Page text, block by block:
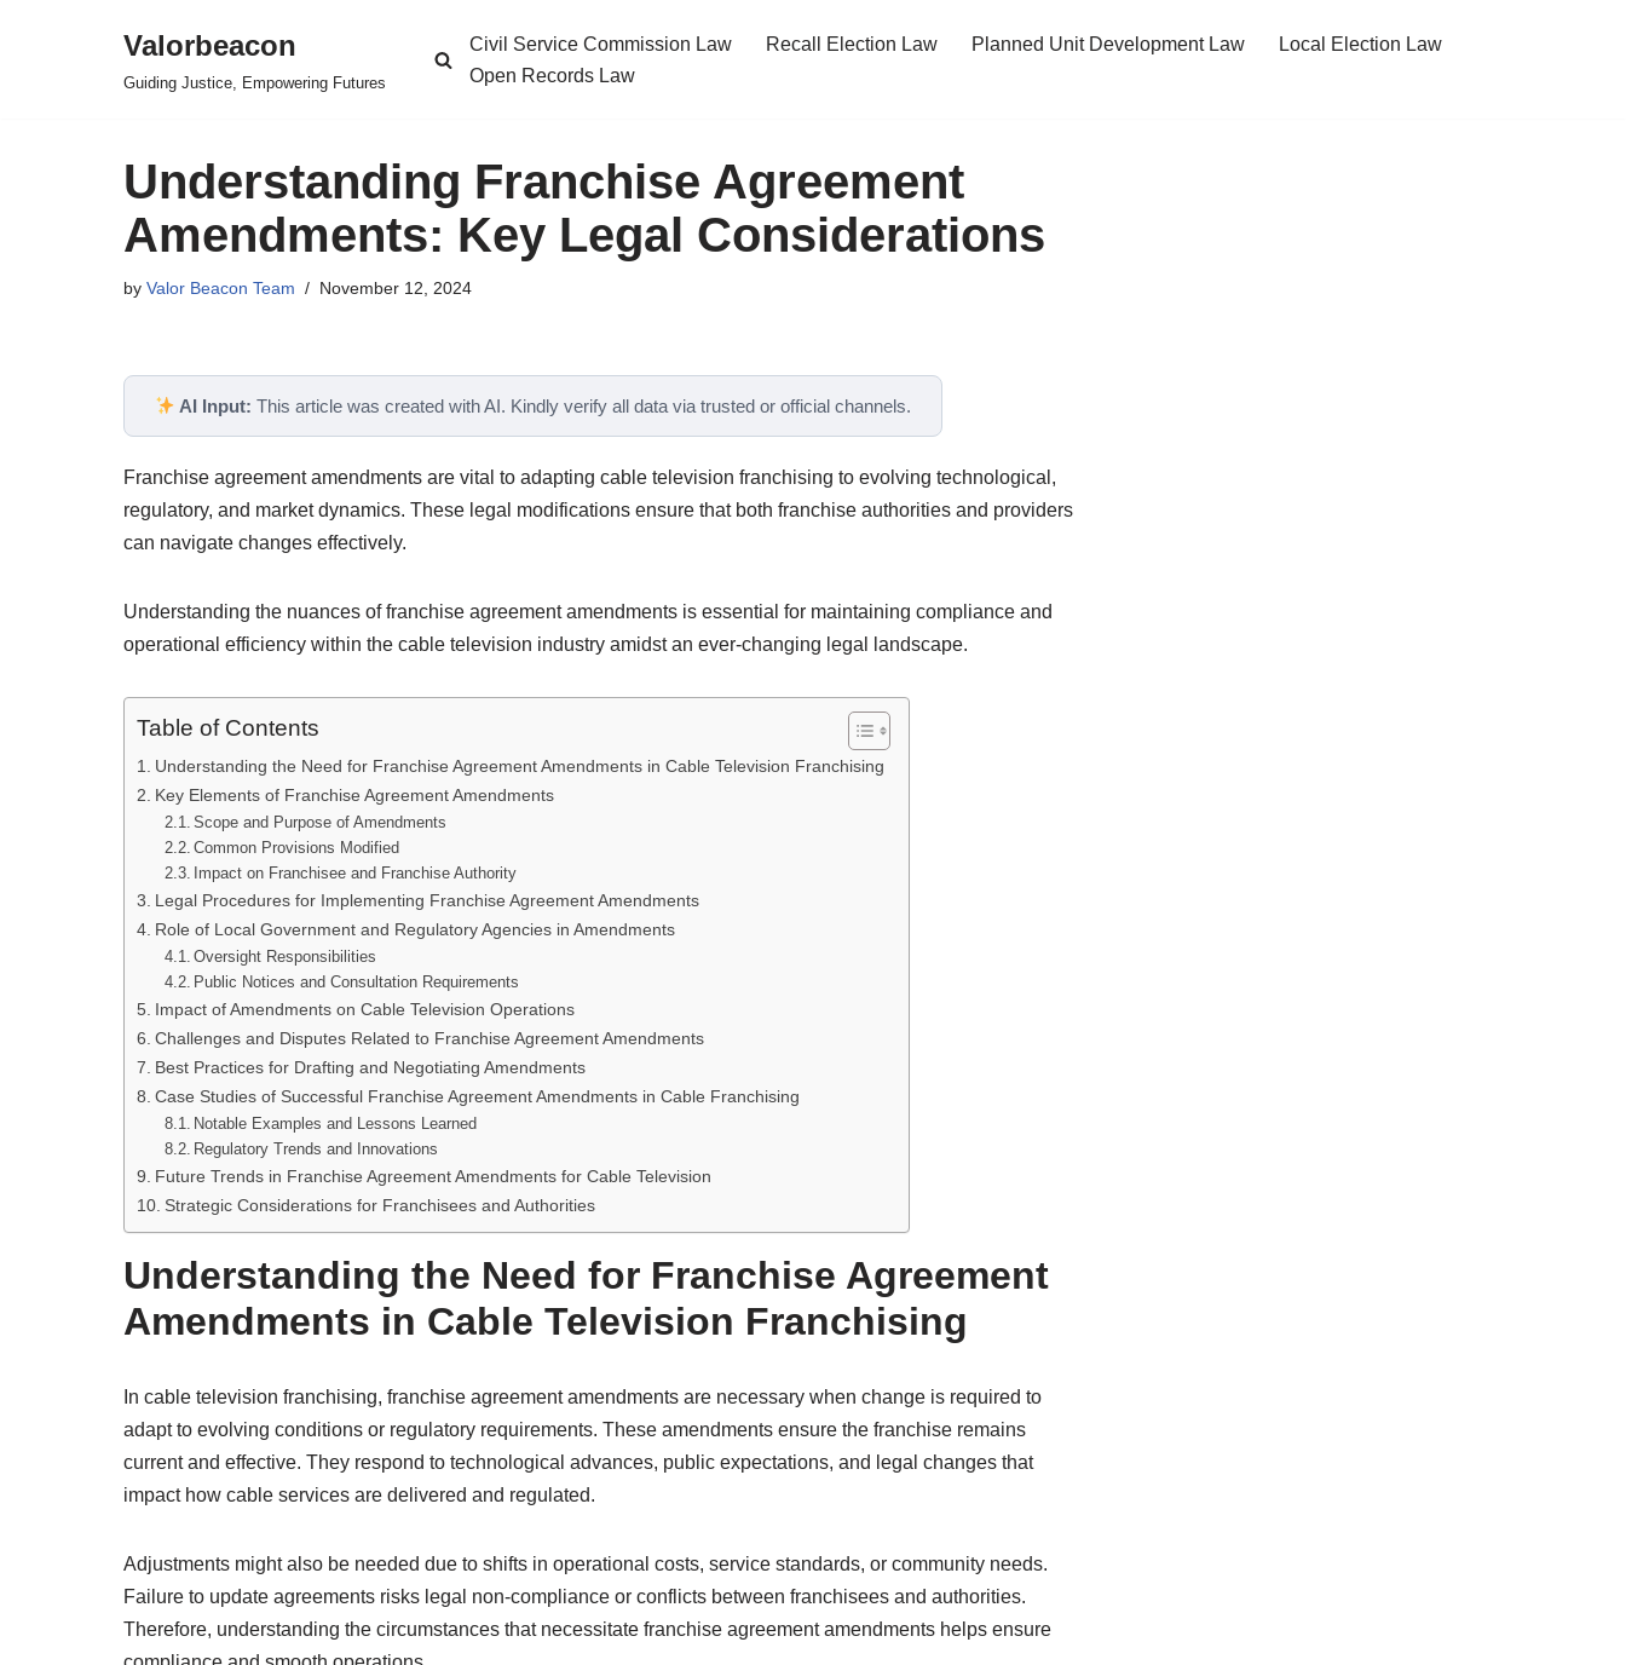
Valorbeacon
Guiding Justice, Empowering Futures
Civil Service Commission Law Recall Election Law Planned Unit Development Law
Local Election Law
Open Records Law
Understanding Franchise Agreement
Amendments: Key Legal Considerations
by Valor Beacon Team November 12, 2024
AI Input: This article was created with AI. Kindly verify all data via trusted or official channels.
Franchise agreement amendments are vital to adapting cable television franchising to evolving technological,
regulatory, and market dynamics. These legal modifications ensure that both franchise authorities and providers
can navigate changes effectively.
Understanding the nuances of franchise agreement amendments is essential for maintaining compliance and
operational efficiency within the cable television industry amidst an ever-changing legal landscape.
Table of Contents
Understanding the Need for Franchise Agreement Amendments in Cable Television Franchising
Key Elements of Franchise Agreement Amendments
Scope and Purpose of Amendments
Common Provisions Modified
Impact on Franchisee and Franchise Authority
Legal Procedures for Implementing Franchise Agreement Amendments
Role of Local Government and Regulatory Agencies in Amendments
Oversight Responsibilities
Public Notices and Consultation Requirements
Impact of Amendments on Cable Television Operations
Challenges and Disputes Related to Franchise Agreement Amendments
Best Practices for Drafting and Negotiating Amendments
Case Studies of Successful Franchise Agreement Amendments in Cable Franchising
Notable Examples and Lessons Learned
Regulatory Trends and Innovations
Future Trends in Franchise Agreement Amendments for Cable Television
Strategic Considerations for Franchisees and Authorities
Understanding the Need for Franchise Agreement
Amendments in Cable Television Franchising
In cable television franchising, franchise agreement amendments are necessary when change is required to
adapt to evolving conditions or regulatory requirements. These amendments ensure the franchise remains
current and effective. They respond to technological advances, public expectations, and legal changes that
impact how cable services are delivered and regulated.
Adjustments might also be needed due to shifts in operational costs, service standards, or community needs.
Failure to update agreements risks legal non-compliance or conflicts between franchisees and authorities.
Therefore, understanding the circumstances that necessitate franchise agreement amendments helps ensure